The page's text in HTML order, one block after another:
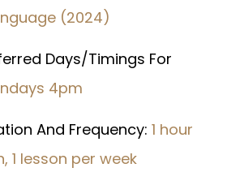
(2024)
Days/Timings For
4pm
And Frequency: 1 hour
1 lesson per week